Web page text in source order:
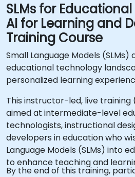
SLMs for
AI for Learning and
Training Course
Small Language Models
educational technology
personalized learning
This instructor-led, live training
aimed at intermediate-level
technologists, instructional
developers in education who
Language Models (SLMs) into
to enhance teaching and
By the end of this training,